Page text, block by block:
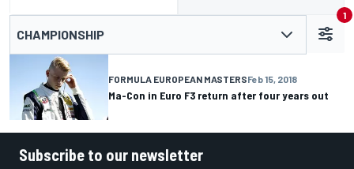
CHAMPIONSHIP
1
FORMULA EUROPEAN MASTERSFeb 15, 2018
Ma-Con in Euro F3 return after four years out
Subscribe to our newsletter